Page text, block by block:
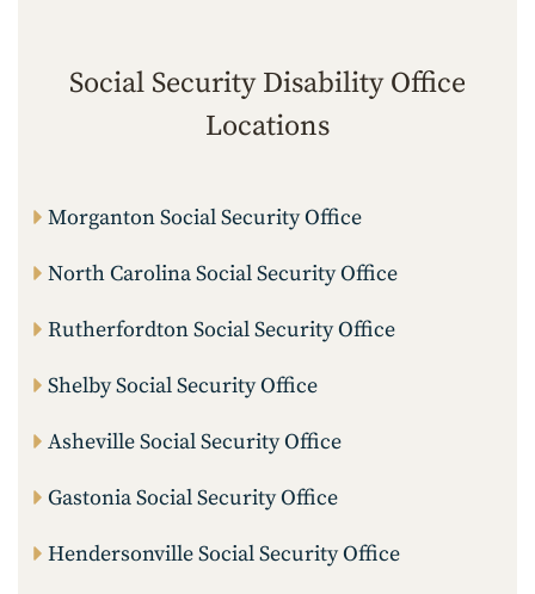
Social Security Disability Office
Locations
Morganton Social Security Office
North Carolina Social Security Office
Rutherfordton Social Security Office
Shelby Social Security Office
Asheville Social Security Office
Gastonia Social Security Office
Hendersonville Social Security Office